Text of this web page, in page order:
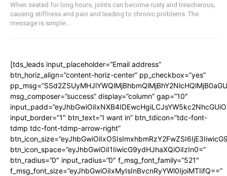
When seated for long hours, joints can become rusty and treacherous,
causing stiffness and pain and leading to chronic problems. The
message is simple:...
[tds_leads input_placeholder=”Email address”
btn_horiz_align=”content-horiz-center” pp_checkbox=”yes”
msg_composer=”success” display=”column” gap=”10″
input_border=”1″ btn_text=”I want in” btn_tdicon=”tdc-font-
tdmp tdc-font-tdmp-arrow-right”
btn_icon_space=”eyJhbGwiOiI1IiwicG9ydHJhaXQiOiIzIn0=”
btn_radius=”0″ input_radius=”0″ f_msg_font_family=”521″
f_msg_font_size=”eyJhbGwiOiIxMyIsInBvcnRyYWl0IjoiMTIifQ==”